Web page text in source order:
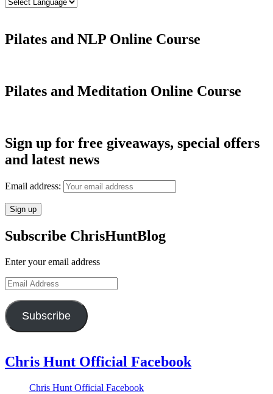
Pilates and NLP Online Course
Pilates and Meditation Online Course
Sign up for free giveaways, special offers
and latest news
Email address:
Subscribe ChrisHuntBlog
Enter your email address
Email
Address
Subscribe
Chris Hunt Official Facebook
Chris Hunt Official Facebook